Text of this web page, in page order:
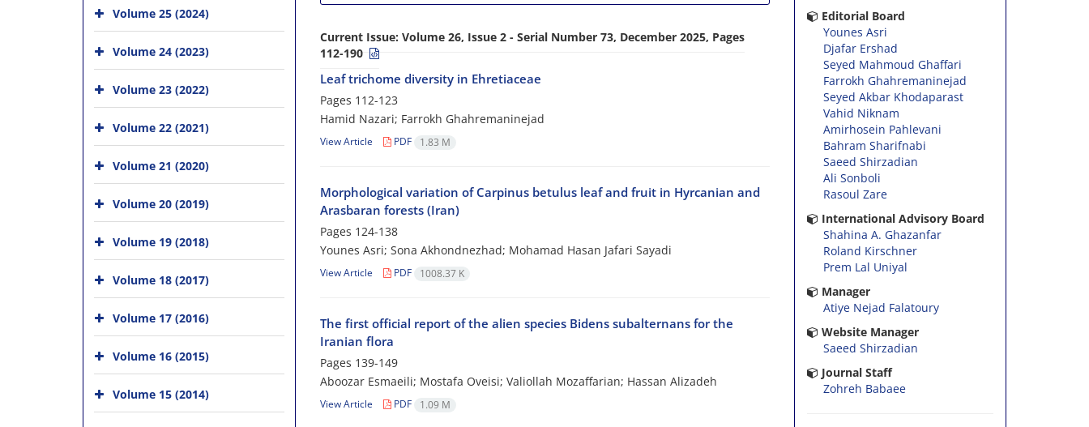
Volume 25 (2024)
Volume 24 (2023)
Volume 23 (2022)
Volume 22 (2021)
Volume 21 (2020)
Volume 20 (2019)
Volume 19 (2018)
Volume 18 (2017)
Volume 17 (2016)
Volume 16 (2015)
Volume 15 (2014)
Current Issue: Volume 26, Issue 2 - Serial Number 73, December 2025, Pages
112-190
Leaf trichome diversity in Ehretiaceae
Pages 112-123
Hamid Nazari; Farrokh Ghahremaninejad
View Article PDF 1.83 M
Morphological variation of Carpinus betulus leaf and fruit in Hyrcanian and
Arasbaran forests (Iran)
Pages 124-138
Younes Asri; Sona Akhondnezhad; Mohamad Hasan Jafari Sayadi
View Article PDF 1008.37 K
The first official report of the alien species Bidens subalternans for the
Iranian flora
Pages 139-149
Aboozar Esmaeili; Mostafa Oveisi; Valiollah Mozaffarian; Hassan Alizadeh
View Article PDF 1.09 M
Editorial Board
Younes Asri
Djafar Ershad
Seyed Mahmoud Ghaffari
Farrokh Ghahremaninejad
Seyed Akbar Khodaparast
Vahid Niknam
Amirhosein Pahlevani
Bahram Sharifnabi
Saeed Shirzadian
Ali Sonboli
Rasoul Zare
International Advisory Board
Shahina A. Ghazanfar
Roland Kirschner
Prem Lal Uniyal
Manager
Atiye Nejad Falatoury
Website Manager
Saeed Shirzadian
Journal Staff
Zohreh Babaee